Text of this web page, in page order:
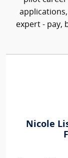
expert - pay,
Nicole